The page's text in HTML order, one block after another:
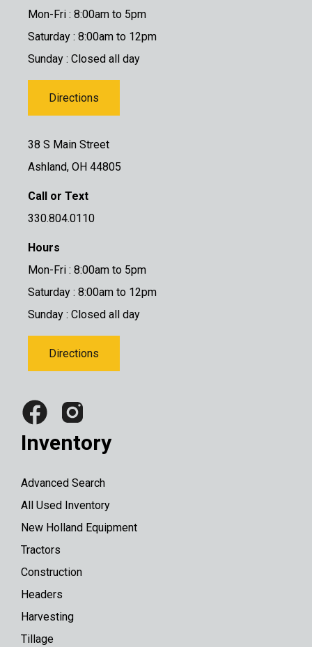
Mon-Fri : 8:00am to 5pm
Saturday : 8:00am to 12pm
Sunday : Closed all day
Directions
38 S Main Street
Ashland, OH 44805
Call or Text
330.804.0110
Hours
Mon-Fri : 8:00am to 5pm
Saturday : 8:00am to 12pm
Sunday : Closed all day
Directions
Inventory
Advanced Search
All Used Inventory
New Holland Equipment
Tractors
Construction
Headers
Harvesting
Tillage